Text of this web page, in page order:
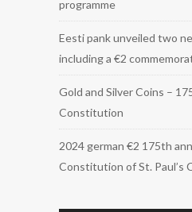
programme
Eesti pank unveiled two
including a €2
Gold and Silver Coins –
Constitution
2024 german €2 175th
Constitution of St. Paul’s